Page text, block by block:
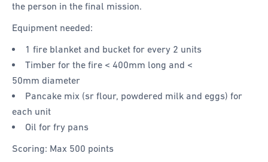
the person in the final mission.
Equipment needed:
1 fire blanket and bucket for every 2 units
Timber for the fire < 400mm long and <
50mm diameter
Pancake mix (sr flour, powdered milk and eggs) for
each unit
Oil for fry pans
Scoring: Max 500 points